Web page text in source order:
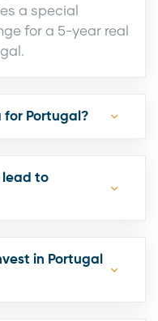
a special
for a 5-year real
for Portugal?
lead to
in Portugal